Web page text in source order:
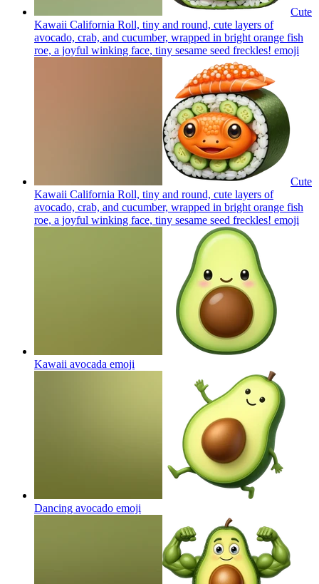
Cute
Kawaii California Roll, tiny and round, cute layers of
avocado, crab, and cucumber, wrapped in bright orange fish
roe, a joyful winking face, tiny sesame seed freckles! emoji
Cute
Kawaii California Roll, tiny and round, cute layers of
avocado, crab, and cucumber, wrapped in bright orange fish
roe, a joyful winking face, tiny sesame seed freckles! emoji
Kawaii avocada emoji
Dancing avocado emoji